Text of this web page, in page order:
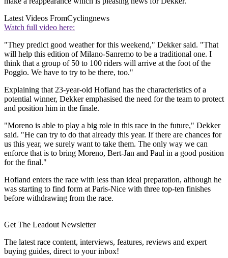
Latest Videos FromCyclingnews
Watch full video here:
"They predict good weather for this weekend," Dekker said. "That
will help this edition of Milano-Sanremo to be a traditional one. I
think that a group of 50 to 100 riders will arrive at the foot of the
Poggio. We have to try to be there, too."
Explaining that 23-year-old Hofland has the characteristics of a
potential winner, Dekker emphasised the need for the team to protect
and position him in the finale.
"Moreno is able to play a big role in this race in the future," Dekker
said. "He can try to do that already this year. If there are chances for
us this year, we surely want to take them. The only way we can
enforce that is to bring Moreno, Bert-Jan and Paul in a good position
for the final."
Hofland enters the race with less than ideal preparation, although he
was starting to find form at Paris-Nice with three top-ten finishes
before withdrawing from the race.
Get The Leadout Newsletter
The latest race content, interviews, features, reviews and expert
buying guides, direct to your inbox!